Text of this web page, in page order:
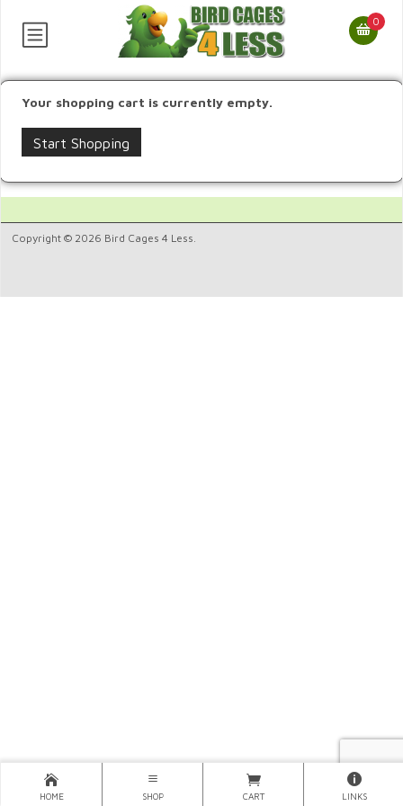
0
Your shopping cart is currently empty.
Start Shopping
Copyright © 2026 Bird Cages 4 Less.
HOME SHOP CART LINKS